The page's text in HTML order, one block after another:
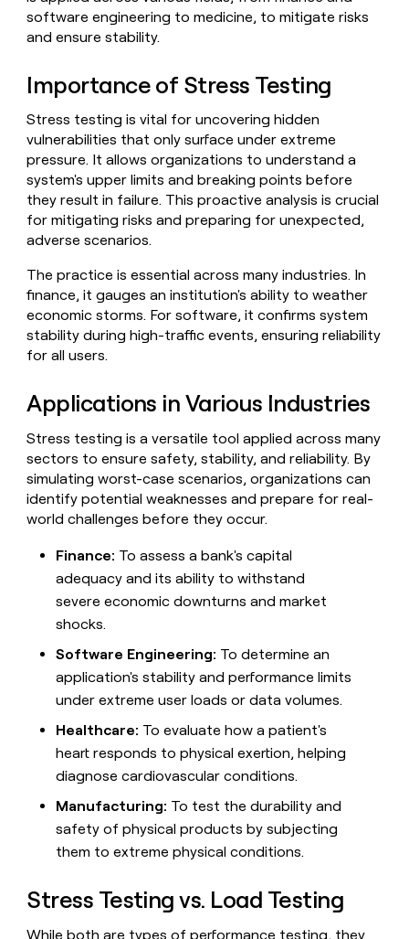
AI formatting
EXECUTION
Sequencer
CLAY MCP
Give reps the best
prospecting data in their AI
tools
Rep prospecting
GTM Ops
Marketing
Enterprise
Startup
INTERCOM
sourced pipeline by +140%
WORK WITH GTM ENGINEERS
Become a partner
Solution partners
Private Equity
In Nigeria, she built a life
where money wouldn’t
decide
X
ARTICLE – NY TIMES
Clay allows employees to
sell shares at a $5b
Claygents
Agent
MCP
for
rep
ORCHESTRATION
Functions
AI
EXECUTION
Ads
Sequencer
CLAY
MCP
reps
the
best
prospecting
data
in
their
AI
tools
TAM
sourcing
research
Rep
assist
Territory
planning
CUSTOMERS
Mistral
AI
Regency
OpenAI
CRM
ENRICHMENT
your
CRM
with
the
quality
data
Outbound
Automated
PLG
assist
ABM
REP
PRODUCTIVITY
Rep
research
Rep
assist
DEPARTMENT
Ops
Marketing
Sales
Enterprise
Startup
INTERCOM
their
outbound-
pipeline
by
+140%
Clay
community
events
Startup
program
Campus
ambassadors
ENGINEERS
Find
Clay
experts
GTM
job
board
WITH CLAY
Become
a
partner
Solution
partners
Equity
CLAY
COMMUNITY
Nigeria,
she
built
life
where
money
wouldn’t
YouTube
X
ARTICLE
– NY
allows
employees
to
sell
shares
valuation.
software engineering to medicine, to mitigate risks
and ensure stability.
Importance of Stress Testing
Stress testing is vital for uncovering hidden
vulnerabilities that only surface under extreme
pressure. It allows organizations to understand a
system's upper limits and breaking points before
they result in failure. This proactive analysis is crucial
for mitigating risks and preparing for unexpected,
adverse scenarios.
The practice is essential across many industries. In
finance, it gauges an institution's ability to weather
economic storms. For software, it confirms system
stability during high-traffic events, ensuring reliability
for all users.
Applications in Various Industries
Stress testing is a versatile tool applied across many
sectors to ensure safety, stability, and reliability. By
simulating worst-case scenarios, organizations can
identify potential weaknesses and prepare for real-
world challenges before they occur.
Finance: To assess a bank's capital
adequacy and its ability to withstand
severe economic downturns and market
shocks.
Software Engineering: To determine an
application's stability and performance limits
under extreme user loads or data volumes.
Healthcare: To evaluate how a patient's
heart responds to physical exertion, helping
diagnose cardiovascular conditions.
Manufacturing: To test the durability and
safety of physical products by subjecting
them to extreme physical conditions.
Stress Testing vs. Load Testing
While both are types of performance testing, they